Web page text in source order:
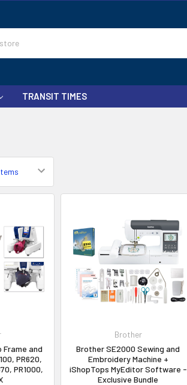
TRANSIT TIMES
Frame and
PR620,
PR1000,
Brother
Brother SE2000 Sewing and
Embroidery Machine +
iShopTops MyEditor Software -
Exclusive Bundle